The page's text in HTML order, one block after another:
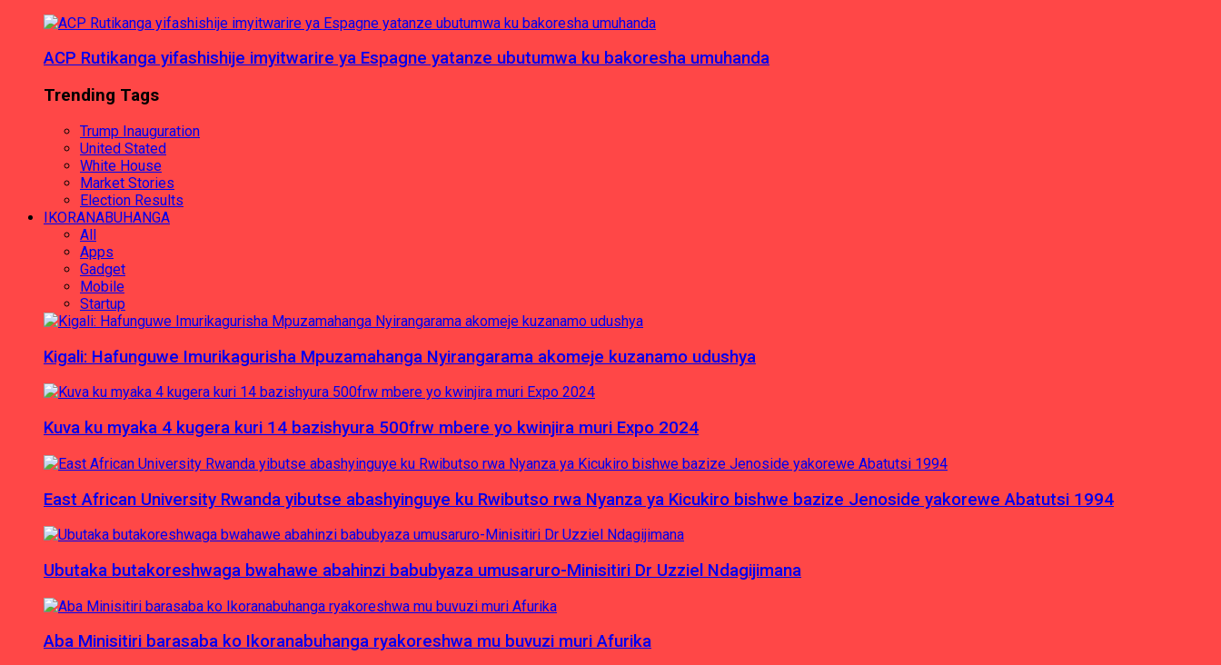
ACP Rutikanga yifashishije imyitwarire ya Espagne yatanze ubutumwa ku bakoresha umuhanda
Trending Tags
Trump Inauguration
United Stated
White House
Market Stories
Election Results
IKORANABUHANGA
All
Apps
Gadget
Mobile
Startup
Kigali: Hafunguwe Imurikagurisha Mpuzamahanga Nyirangarama akomeje kuzanamo udushya
Kuva ku myaka 4 kugera kuri 14 bazishyura 500frw mbere yo kwinjira muri Expo 2024
East African University Rwanda yibutse abashyinguye ku Rwibutso rwa Nyanza ya Kicukiro bishwe bazize Jenoside yakorewe Abatutsi 1994
Ubutaka butakoreshwaga bwahawe abahinzi babubyaza umusaruro-Minisitiri Dr Uzziel Ndagijimana
Aba Minisitiri barasaba ko Ikoranabuhanga ryakoreshwa mu buvuzi muri Afurika